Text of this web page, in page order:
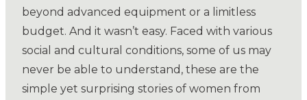
beyond advanced equipment or a limitless
budget. And it wasn’t easy. Faced with various
social and cultural conditions, some of us may
never be able to understand, these are the
simple yet surprising stories of women from